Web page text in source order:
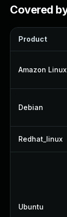
Covered
Product
Amazon
Debian
Redhat_linux
Ubuntu